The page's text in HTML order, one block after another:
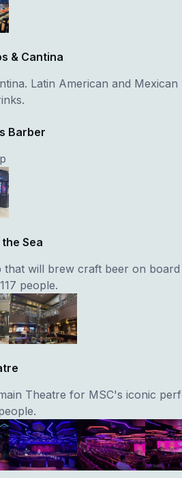
& Cantina
Latin American and
Barber
Sea
that will brew craft beer on
people.
Theatre for MSC's iconic